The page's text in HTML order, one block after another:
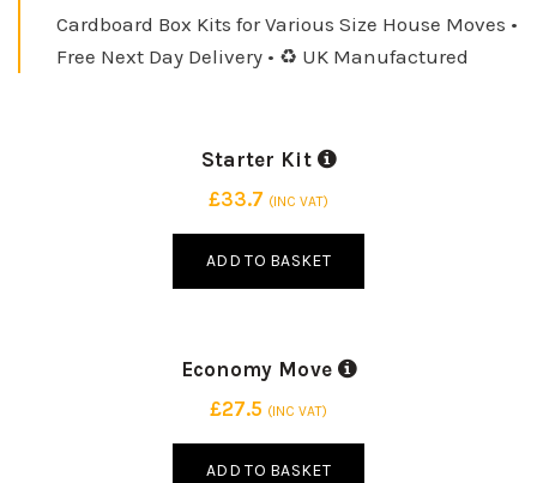
Cardboard Box Kits for Various Size House Moves •
Free Next Day Delivery • ♻️ UK Manufactured
Starter Kit
£33.7 (INC VAT)
ADD TO BASKET
15 SMALL PACKING BOX
10 MEDIUM PACKING BOX
Economy Move
£27.5 (INC VAT)
ADD TO BASKET
15 SMALL PACKING BOX
10 MEDIUM PACKING BOX